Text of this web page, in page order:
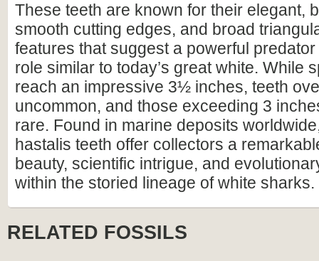
These teeth are known for their elegant,
smooth cutting edges, and broad
features that suggest a powerful
role similar to today’s great white. While
reach an impressive 3½ inches, teeth
uncommon, and those exceeding 3
rare. Found in marine deposits
hastalis teeth offer collectors a
beauty, scientific intrigue, and
within the storied lineage of white sharks.
RELATED FOSSILS